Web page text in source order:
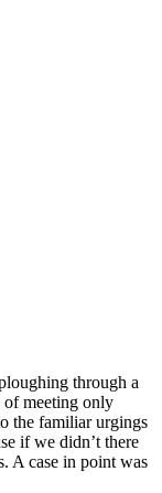
through a
of meeting only
the familiar urgings
if we didn’t there
A case in point was